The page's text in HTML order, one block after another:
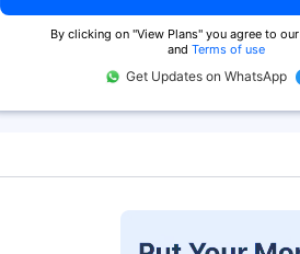
By clicking on "View Plans" you agree to our
and Terms of use
Get Updates on WhatsApp